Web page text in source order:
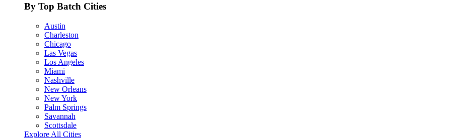
By Top Batch Cities
Austin
Charleston
Chicago
Las Vegas
Los Angeles
Miami
Nashville
New Orleans
New York
Palm Springs
Savannah
Scottsdale
Explore All Cities